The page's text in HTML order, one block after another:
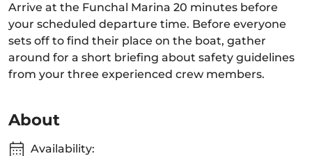
Arrive at the Funchal Marina 20 minutes before
your scheduled departure time. Before everyone
sets off to find their place on the boat, gather
around for a short briefing about safety guidelines
from your three experienced crew members.
About
Availability: